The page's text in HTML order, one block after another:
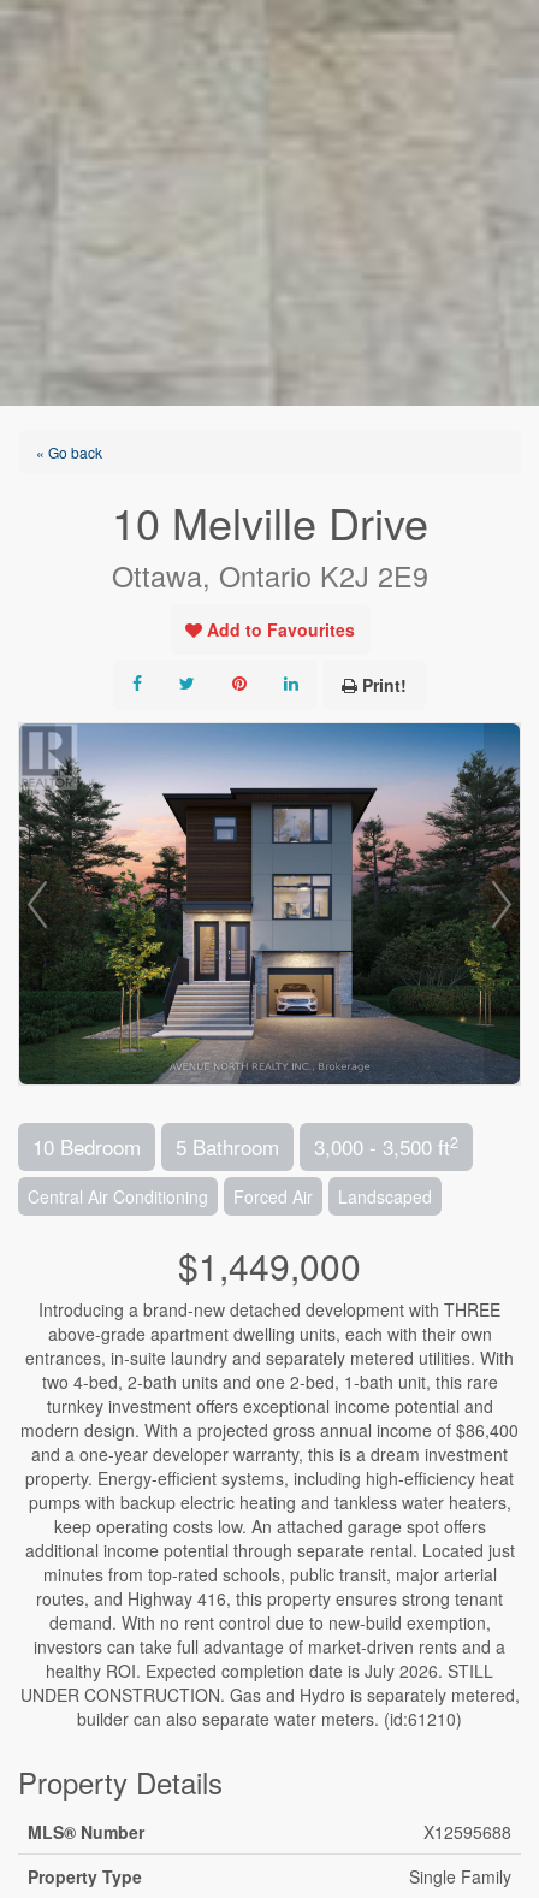
« Go back
10 Melville Drive
Ottawa, Ontario K2J 2E9
Add to Favourites
Print!
10 Bedroom 5 Bathroom 3,000 - 3,500 ft2
Central Air Conditioning Forced Air Landscaped
$1,449,000
Introducing a brand-new detached development with THREE
above-grade apartment dwelling units, each with their own
entrances, in-suite laundry and separately metered utilities. With
two 4-bed, 2-bath units and one 2-bed, 1-bath unit, this rare
turnkey investment offers exceptional income potential and
modern design. With a projected gross annual income of $86,400
and a one-year developer warranty, this is a dream investment
property. Energy-efficient systems, including high-efficiency heat
pumps with backup electric heating and tankless water heaters,
keep operating costs low. An attached garage spot offers
additional income potential through separate rental. Located just
minutes from top-rated schools, public transit, major arterial
routes, and Highway 416, this property ensures strong tenant
demand. With no rent control due to new-build exemption,
investors can take full advantage of market-driven rents and a
healthy ROI. Expected completion date is July 2026. STILL
UNDER CONSTRUCTION. Gas and Hydro is separately metered,
builder can also separate water meters. (id:61210)
Property Details
MLS® Number
X12595688
Property Type
Single Family